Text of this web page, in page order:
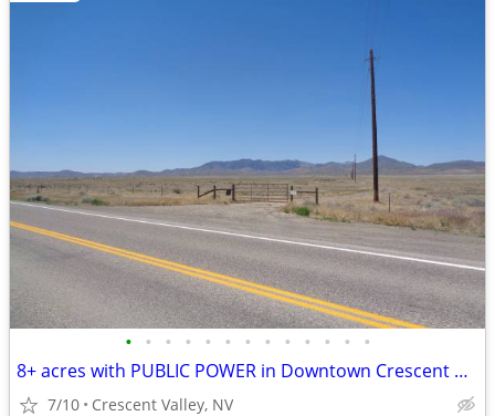
• • • • • • • • • • • • •
8+ acres with PUBLIC POWER in Downtown Crescent Valley
7/10 Crescent Valley, NV